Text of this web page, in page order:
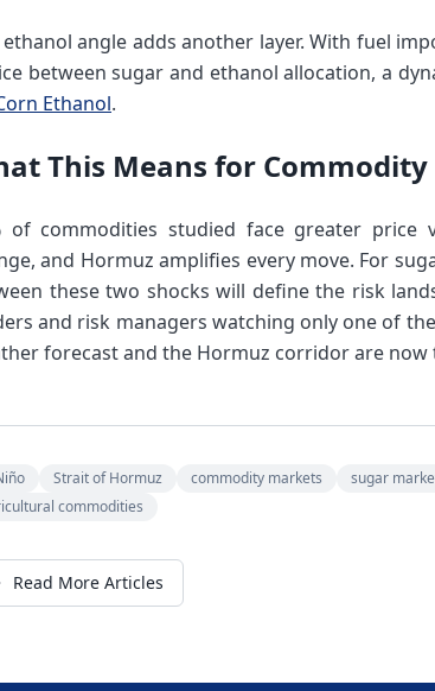
ethanol angle adds another layer. With fuel
between sugar and ethanol allocation, a
Ethanol.
This Means for
of commodities studied face greater price
and Hormuz amplifies every move. For
these two shocks will define the risk
and risk managers watching only one of
forecast and the Hormuz corridor are now
Strait of Hormuz commodity markets sugar
commodities
Read More Articles